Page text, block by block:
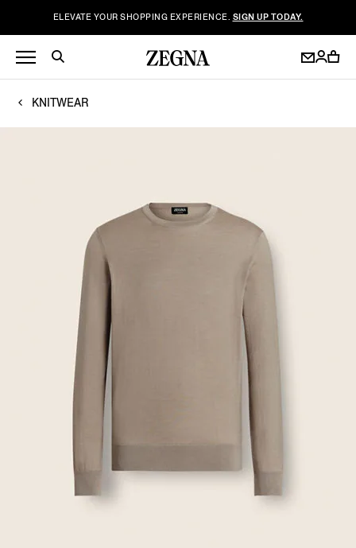
ELEVATE YOUR SHOPPING EXPERIENCE. SIGN UP TODAY.
KNITWEAR